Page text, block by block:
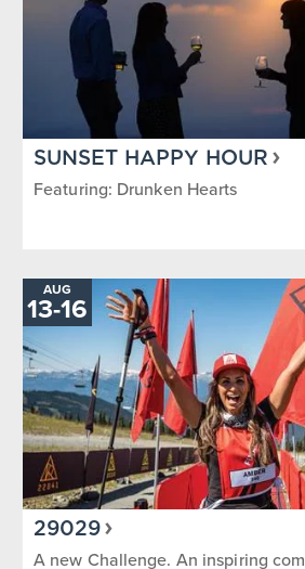
SUNSET HAPPY HOUR
Featuring: Drunken Hearts
AUG
13-TO
16
29029
A new Challenge. An inspiring